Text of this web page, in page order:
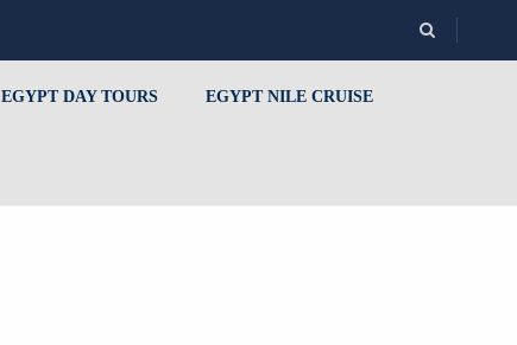
EGYPT DAY TOURS EGYPT NILE CRUISE